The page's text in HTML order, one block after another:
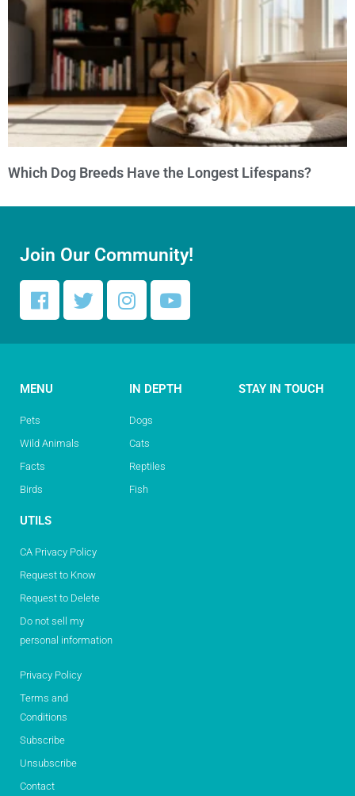
Which Dog Breeds Have the Longest Lifespans?
Join Our Community!
MENU
Pets
Wild Animals
Facts
Birds
IN DEPTH
Dogs
Cats
Reptiles
Fish
STAY IN TOUCH
UTILS
CA Privacy Policy
Request to Know
Request to Delete
Do not sell my
personal information
Privacy Policy
Terms and
Conditions
Subscribe
Unsubscribe
Contact